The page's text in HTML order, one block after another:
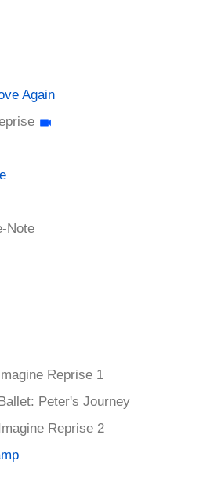
Again
Note
Reprise 1
Peter's Journey
Reprise 2